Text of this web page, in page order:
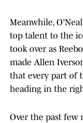
Meanwhile,
top talent to the
took over as
made Allen
that every part of
heading in the
Over the past few